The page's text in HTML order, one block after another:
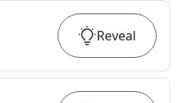
Reveal